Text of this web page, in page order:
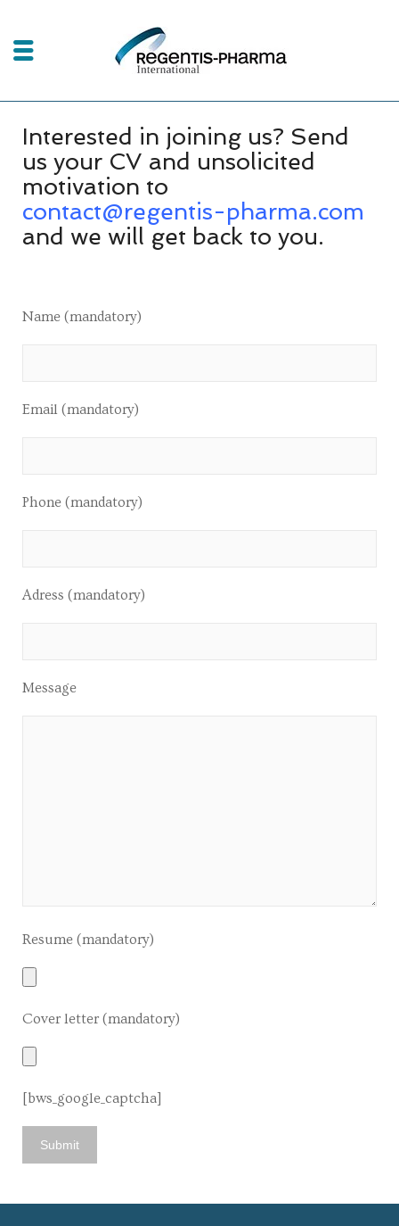
Interested in joining us? Send
us your CV and unsolicited
motivation to
contact@regentis-pharma.com
and we will get back to you.
Name (mandatory)
Email (mandatory)
Phone (mandatory)
Adress (mandatory)
Message
Resume (mandatory)
Cover letter (mandatory)
[bws_google_captcha]